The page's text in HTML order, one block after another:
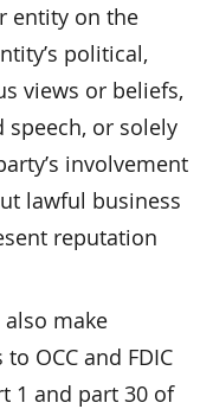
entity on the
political,
views or beliefs,
or solely
involvement
lawful business
reputation
make
OCC and FDIC
1 and part 30 of